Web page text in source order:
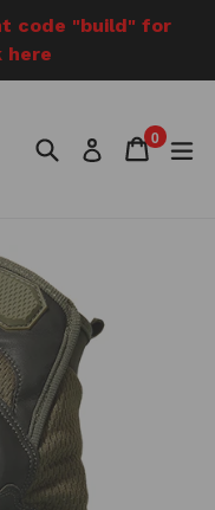
code "build" for
here
SearchLog inCart
Cart
0
items